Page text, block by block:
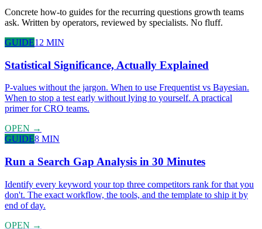
Concrete how-to guides for the recurring questions growth teams
ask. Written by operators, reviewed by specialists. No fluff.
GUIDE12 MIN
Statistical Significance, Actually Explained
P-values without the jargon. When to use Frequentist vs Bayesian.
When to stop a test early without lying to yourself. A practical
primer for CRO teams.
OPEN →
GUIDE8 MIN
Run a Search Gap Analysis in 30 Minutes
Identify every keyword your top three competitors rank for that you
don't. The exact workflow, the tools, and the template to ship it by
end of day.
OPEN →